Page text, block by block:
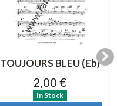
TOUJOURS BLEU (Eb)
2,00 €
In Stock